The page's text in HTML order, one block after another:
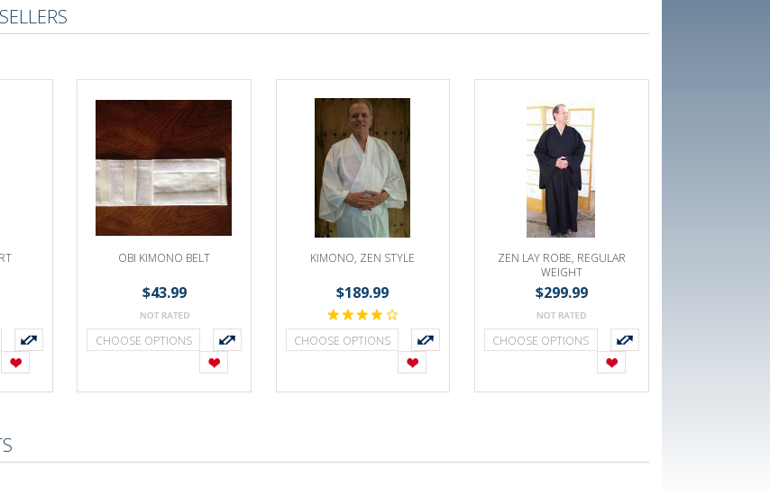
OBI KIMONO BELT
$43.99
CHOOSE OPTIONS
KIMONO, ZEN STYLE
$189.99
CHOOSE OPTIONS
ZEN LAY ROBE, REGULAR
WEIGHT
$299.99
CHOOSE OPTIONS